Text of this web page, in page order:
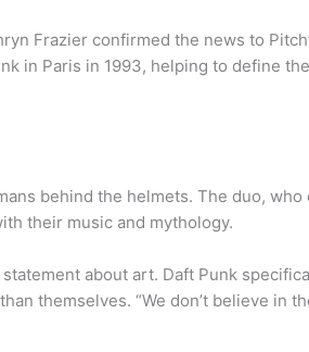
Frazier confirmed the news to
in Paris in 1993, helping to define
behind the helmets. The duo,
their music and mythology.
about art. Daft Punk
themselves. “We don’t believe in